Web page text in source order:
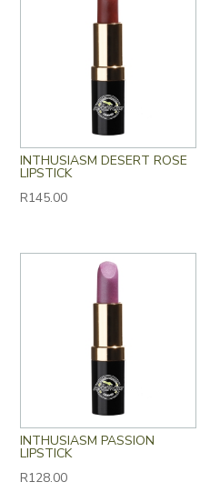
INTHUSIASM DESERT ROSE
LIPSTICK
R145.00
INTHUSIASM PASSION
LIPSTICK
R128.00